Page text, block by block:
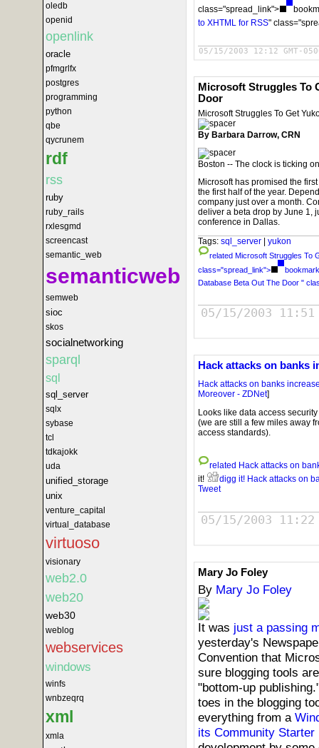
oledb
openid
openlink
oracle
pfmgrlfx
postgres
programming
python
qbe
qycrunem
rdf
rss
ruby
ruby_rails
rxlesgmd
screencast
semantic_web
semanticweb
semweb
sioc
skos
socialnetworking
sparql
sql
sql_server
sqlx
sybase
tcl
tdkajokk
uda
unified_storage
unix
venture_capital
virtual_database
virtuoso
visionary
web2.0
web20
web30
weblog
webservices
windows
winfs
wnbzeqrq
xml
xmla
class="spread_link">
to XHTML for RSS"
05/15/2003 12:12 GMT-
Microsoft Struggles To
Door
Microsoft Struggles To Get
By Barbara Darrow, CRN
Boston -- The clock is ticking
Microsoft has promised the
the first half of the year.
company just over a month.
deliver a beta drop by June 1,
conference in Dallas.
Tags: sql_server | yukon
related Microsoft Struggles To
class="spread_link">
Database Beta Out The Door "
05/15/2003 11:51
Hack attacks on banks
Hack attacks on banks
Moreover - ZDNet]
Looks like data access
(we are still a few miles away
access standards).
related Hack attacks on
it!
digg it! Hack attacks on
Tweet
05/15/2003 11:22
Mary Jo Foley
By Mary Jo Foley
It was just a passing
yesterday's
Convention that
sure blogging tools
"bottom-up
toes in the blogging
everything from a
its Community Starter